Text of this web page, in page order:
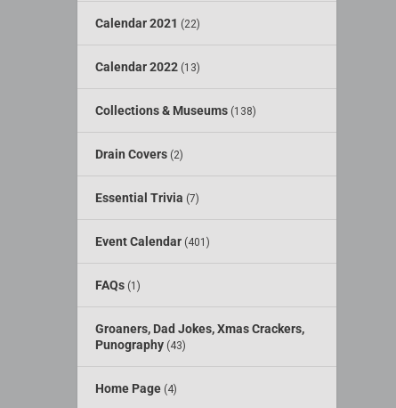
Calendar 2021 (22)
Calendar 2022 (13)
Collections & Museums (138)
Drain Covers (2)
Essential Trivia (7)
Event Calendar (401)
FAQs (1)
Groaners, Dad Jokes, Xmas Crackers,
Punography (43)
Home Page (4)